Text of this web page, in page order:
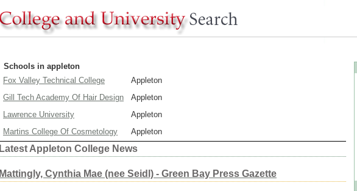
Schools in appleton
Fox Valley Technical College
Appleton
Gill Tech Academy Of Hair Design
Appleton
Lawrence University
Appleton
Martins College Of Cosmetology
Appleton
Latest Appleton College News
Mattingly, Cynthia Mae (nee Seidl) - Green Bay Press Gazette